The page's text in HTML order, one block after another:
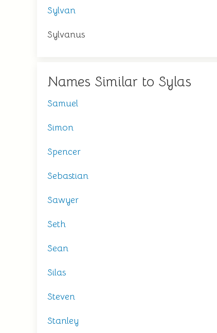
Sylvan
Sylvanus
Names Similar to Sylas
Samuel
Simon
Spencer
Sebastian
Sawyer
Seth
Sean
Silas
Steven
Stanley